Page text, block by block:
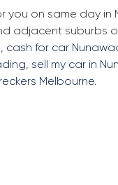
on same day in
adjacent suburbs
, cash for car
, sell my car in
Melbourne.